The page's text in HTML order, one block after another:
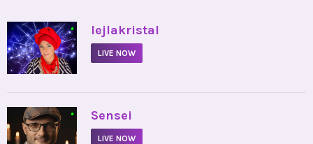
• lejlakristal
LIVE NOW
• Sensei
LIVE NOW